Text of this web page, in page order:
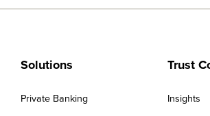
Solutions
Private Banking
Trust
Insights